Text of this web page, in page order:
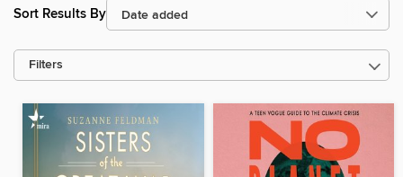
Sort Results By
Filters